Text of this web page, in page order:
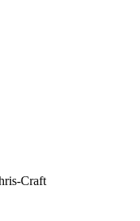
Craft